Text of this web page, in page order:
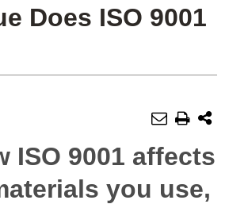
Does ISO 9001
ISO 9001 affects
you use,